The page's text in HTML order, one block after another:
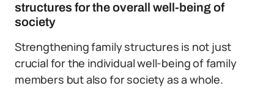
structures for the overall well-being of
society
Strengthening family structures is not just
crucial for the individual well-being of family
members but also for society as a whole.